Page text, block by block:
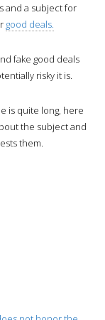
and a subject for
good deals.
fake good deals
risky it is.
is quite long, here
the subject and
them.